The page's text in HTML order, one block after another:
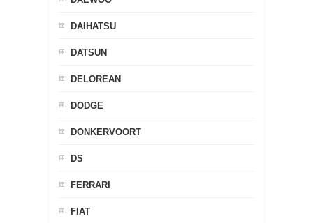
DAIHATSU
DATSUN
DELOREAN
DODGE
DONKERVOORT
DS
FERRARI
FIAT